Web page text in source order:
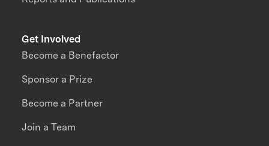
Get Involved
Become a Benefactor
Sponsor a Prize
Become a Partner
Join a Team